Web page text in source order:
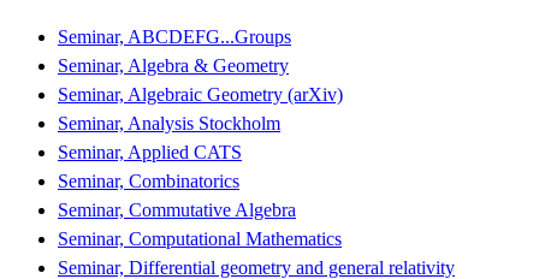
Seminar, ABCDEFG...Groups
Seminar, Algebra & Geometry
Seminar, Algebraic Geometry (arXiv)
Seminar, Analysis Stockholm
Seminar, Applied CATS
Seminar, Combinatorics
Seminar, Commutative Algebra
Seminar, Computational Mathematics
Seminar, Differential geometry and general relativity